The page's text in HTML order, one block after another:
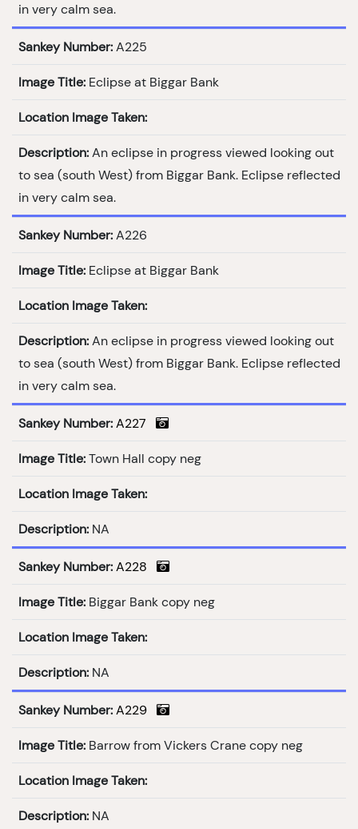
in very calm sea.
Sankey Number: A225
Image Title: Eclipse at Biggar Bank
Location Image Taken:
Description: An eclipse in progress viewed looking out
to sea (south West) from Biggar Bank. Eclipse reflected
in very calm sea.
Sankey Number: A226
Image Title: Eclipse at Biggar Bank
Location Image Taken:
Description: An eclipse in progress viewed looking out
to sea (south West) from Biggar Bank. Eclipse reflected
in very calm sea.
Sankey Number: A227
Image Title: Town Hall copy neg
Location Image Taken:
Description: NA
Sankey Number: A228
Image Title: Biggar Bank copy neg
Location Image Taken:
Description: NA
Sankey Number: A229
Image Title: Barrow from Vickers Crane copy neg
Location Image Taken:
Description: NA